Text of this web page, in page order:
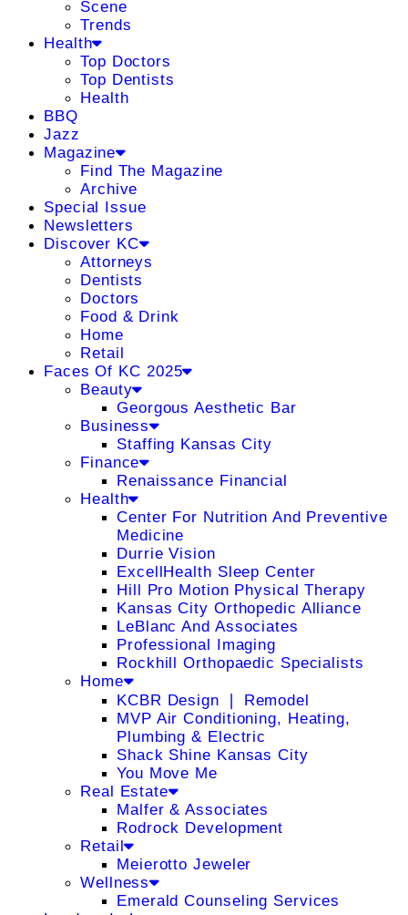
Scene
Trends
Health
Top Doctors
Top Dentists
Health
BBQ
Jazz
Magazine
Find The Magazine
Archive
Special Issue
Newsletters
Discover KC
Attorneys
Dentists
Doctors
Food & Drink
Home
Retail
Faces Of KC 2025
Beauty
Georgous Aesthetic Bar
Business
Staffing Kansas City
Finance
Renaissance Financial
Health
Center For Nutrition And Preventive
Medicine
Durrie Vision
ExcellHealth Sleep Center
Hill Pro Motion Physical Therapy
Kansas City Orthopedic Alliance
LeBlanc And Associates
Professional Imaging
Rockhill Orthopaedic Specialists
Home
KCBR Design ❘ Remodel
MVP Air Conditioning, Heating,
Plumbing & Electric
Shack Shine Kansas City
You Move Me
Real Estate
Malfer & Associates
Rodrock Development
Retail
Meierotto Jeweler
Wellness
Emerald Counseling Services